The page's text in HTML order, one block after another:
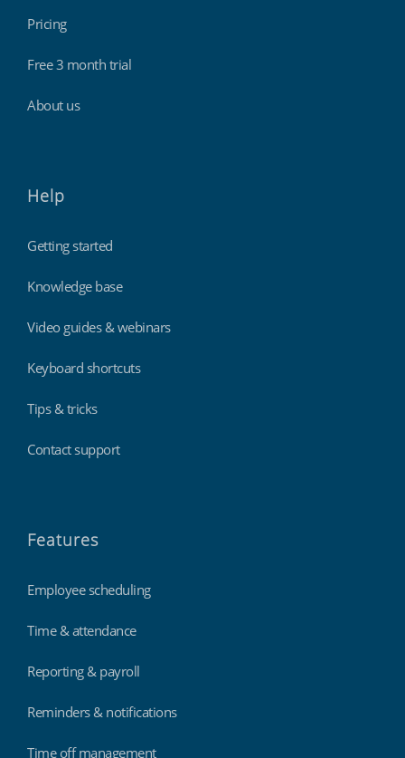
Pricing
Free 3 month trial
About us
Help
Getting started
Knowledge base
Video guides & webinars
Keyboard shortcuts
Tips & tricks
Contact support
Features
Employee scheduling
Time & attendance
Reporting & payroll
Reminders & notifications
Time off management